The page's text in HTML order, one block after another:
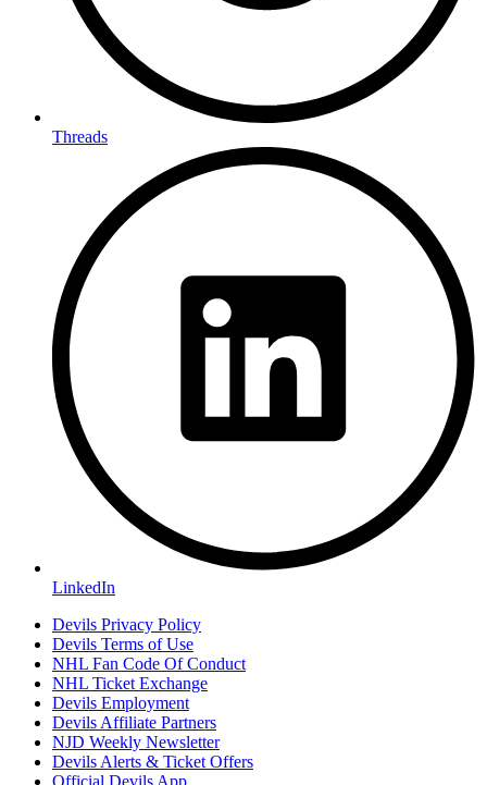
Threads
LinkedIn
Devils Privacy Policy
Devils Terms of Use
NHL Fan Code Of Conduct
NHL Ticket Exchange
Devils Employment
Devils Affiliate Partners
NJD Weekly Newsletter
Devils Alerts & Ticket Offers
Official Devils App